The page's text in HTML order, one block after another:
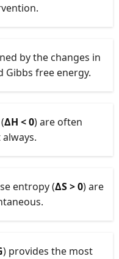
by the changes in
Gibbs free energy.
ΔH < 0) are often
entropy (ΔS > 0) are
) provides the most